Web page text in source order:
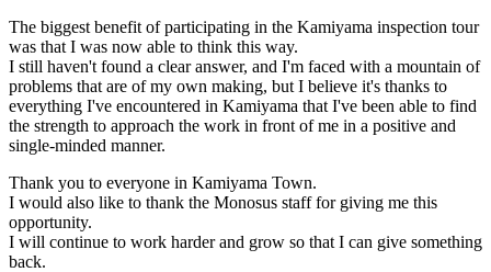
The biggest benefit of participating in the Kamiyama inspection tour
was that I was now able to think this way.
I still haven't found a clear answer, and I'm faced with a mountain of
problems that are of my own making, but I believe it's thanks to
everything I've encountered in Kamiyama that I've been able to find
the strength to approach the work in front of me in a positive and
single-minded manner.
Thank you to everyone in Kamiyama Town.
I would also like to thank the Monosus staff for giving me this
opportunity.
I will continue to work harder and grow so that I can give something
back.